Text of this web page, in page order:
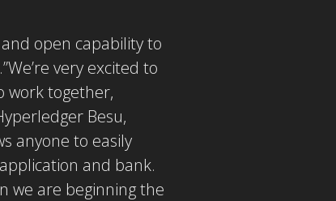
open capability to
very excited to
work together,
Besu,
anyone to easily
and bank.
we are beginning the